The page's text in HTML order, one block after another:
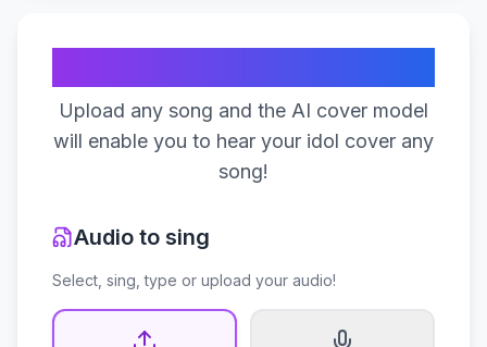
Upload any song and the AI cover model
will enable you to hear your idol cover any
song!
Audio to sing
Select, sing, type or upload your audio!